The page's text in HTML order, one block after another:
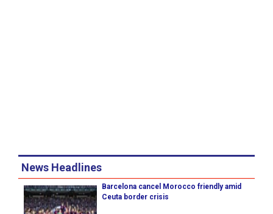
News Headlines
Barcelona cancel Morocco friendly amid
Ceuta border crisis